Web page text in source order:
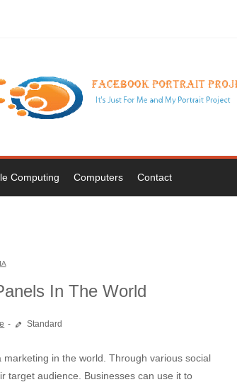
Computing Computers Contact
In The World
Standard
target audience. Businesses can use it to